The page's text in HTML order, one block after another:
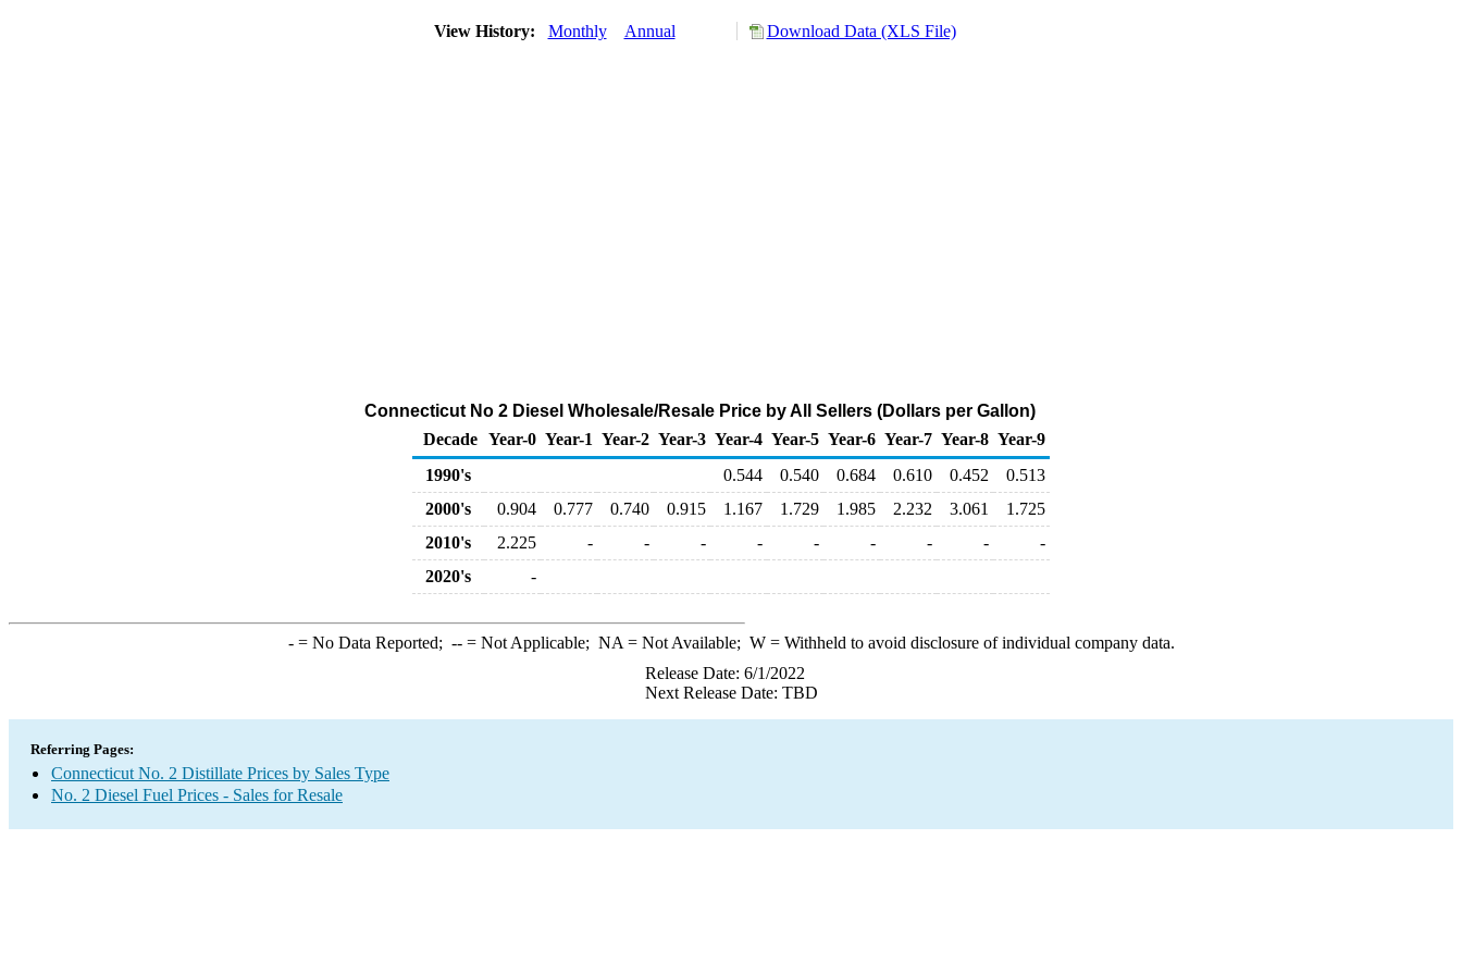
View History: Monthly Annual Download Data (XLS File)
Connecticut No 2 Diesel Wholesale/Resale Price by All Sellers (Dollars per Gallon)
Decade Year-0 Year-1 Year-2 Year-3 Year-4 Year-5 Year-6 Year-7 Year-8 Year-9
1990's
0.544 0.540 0.684 0.610 0.452
0.513
2000's
0.904 0.777 0.740 0.915 1.167 1.729 1.985 2.232 3.061
1.725
2010's
2.225 - - - - - - - -
-
2020's
-
-= No Data Reported; --= Not Applicable; NA = Not Available; W= Withheld to avoid disclosure of individual company data.
Release Date: 6/1/2022
Next Release Date: TBD
Referring Pages:
Connecticut No. 2 Distillate Prices by Sales Type
No. 2 Diesel Fuel Prices - Sales for Resale